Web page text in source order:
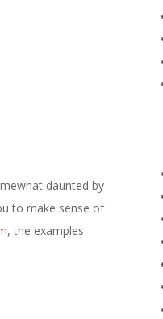
daunted by
to make sense of
, the examples